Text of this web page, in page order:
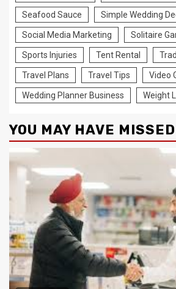
Seafood Sauce Simple Wedding
Social Media Marketing Solitaire
Sports Injuries Tent Rental
Travel Plans Travel Tips Video
Wedding Planner Business Weight
YOU MAY HAVE MISSED